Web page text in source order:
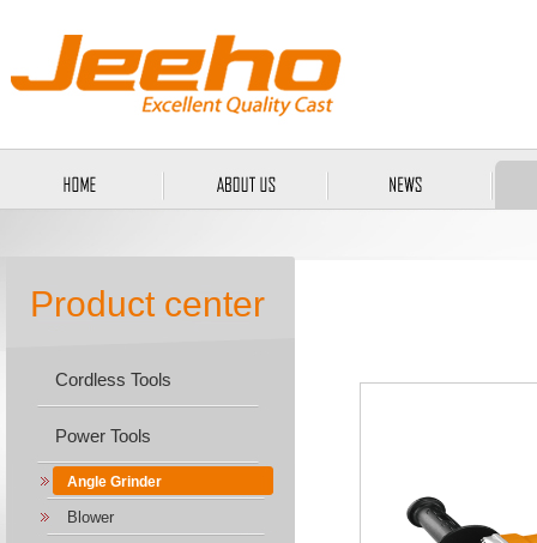
Product center
Cordless Tools
Power Tools
Angle Grinder
Blower